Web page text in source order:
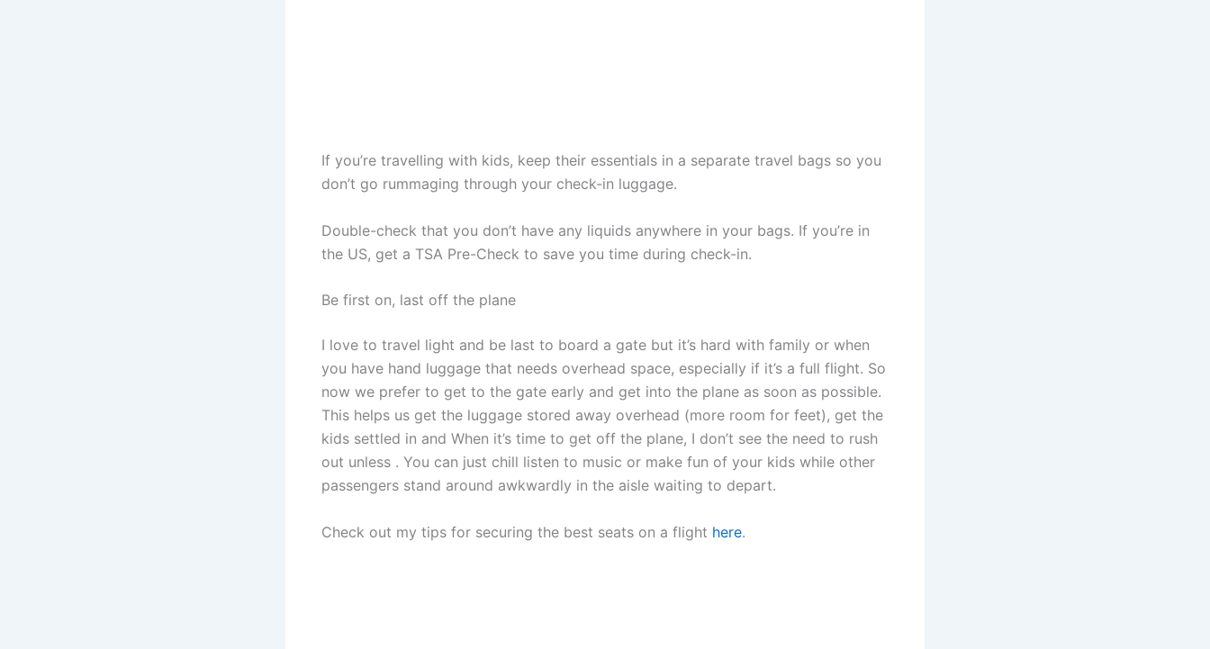
If you’re travelling with kids, keep their essentials in a separate travel bags so you
don’t go rummaging through your check-in luggage.
Double-check that you don’t have any liquids anywhere in your bags. If you’re in
the US, get a TSA Pre-Check to save you time during check-in.
Be first on, last off the plane
I love to travel light and be last to board a gate but it’s hard with family or when
you have hand luggage that needs overhead space, especially if it’s a full flight. So
now we prefer to get to the gate early and get into the plane as soon as possible.
This helps us get the luggage stored away overhead (more room for feet), get the
kids settled in and When it’s time to get off the plane, I don’t see the need to rush
out unless . You can just chill listen to music or make fun of your kids while other
passengers stand around awkwardly in the aisle waiting to depart.
Check out my tips for securing the best seats on a flight here.